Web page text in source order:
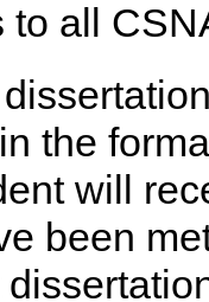
to all
the
will
been